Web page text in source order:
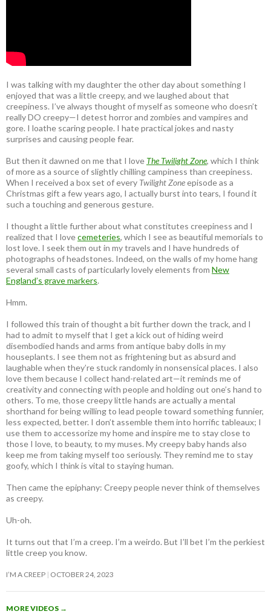
I was talking with my daughter the other day about something I
enjoyed that was a little creepy, and we laughed about that
creepiness. I’ve always thought of myself as someone who doesn’t
really DO creepy—I detest horror and zombies and vampires and
gore. I loathe scaring people. I hate practical jokes and nasty
surprises and causing people fear.
But then it dawned on me that I love The Twilight Zone, which I think
of more as a source of slightly chilling campiness than creepiness.
When I received a box set of every Twilight Zoneepisode as a
Christmas gift a few years ago, I actually burst into tears, I found it
such a touching and generous gesture.
I thought a little further about what constitutes creepiness and I
realized that I lovecemeteries, which I see as beautiful memorials to
lost love. I seek them out in my travels and I have hundreds of
photographs of headstones. Indeed, on the walls of my home hang
several small casts of particularly lovely elements from New
England’s grave markers.
Hmm.
I followed this train of thought a bit further down the track, and I
had to admit to myself that I get a kick out of hiding weird
disembodied hands and arms from antique baby dolls in my
houseplants. I see them not as frightening but as absurd and
laughable when they’re stuck randomly in nonsensical places. I also
love them because I collect hand-related art—it reminds me of
creativity and connecting with people and holding out one’s hand to
others. To me, those creepy little hands are actually a mental
shorthand for being willing to lead people toward something funnier,
less expected, better. I don’t assemble them into horrific tableaux; I
use them to accessorize my home and inspire me to stay close to
those I love, to beauty, to my muses. My creepy baby hands also
keep me from taking myself too seriously. They remind me to stay
goofy, which I think is vital to staying human.
Then came the epiphany: Creepy people never think of themselves
as creepy.
Uh-oh.
It turns out that I’m a creep. I’m a weirdo. But I’ll bet I’m the perkiest
little creep you know.
I’M A CREEP OCTOBER 24, 2023
MORE VIDEOS →